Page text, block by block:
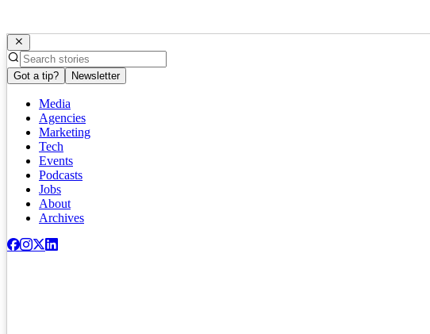
Got a tip? Newsletter
Media
Agencies
Marketing
Tech
Events
Podcasts
Jobs
About
Archives